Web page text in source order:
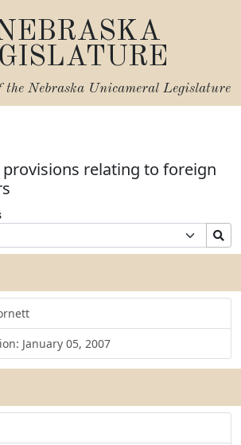
the Nebraska Unicameral Legislature
provisions relating to foreign
January 05, 2007